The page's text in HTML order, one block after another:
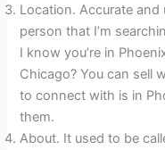
Location. Accurate
person that I’m
I know you’re in
Chicago? You can sell
to connect with is in
them.
About. It used to be